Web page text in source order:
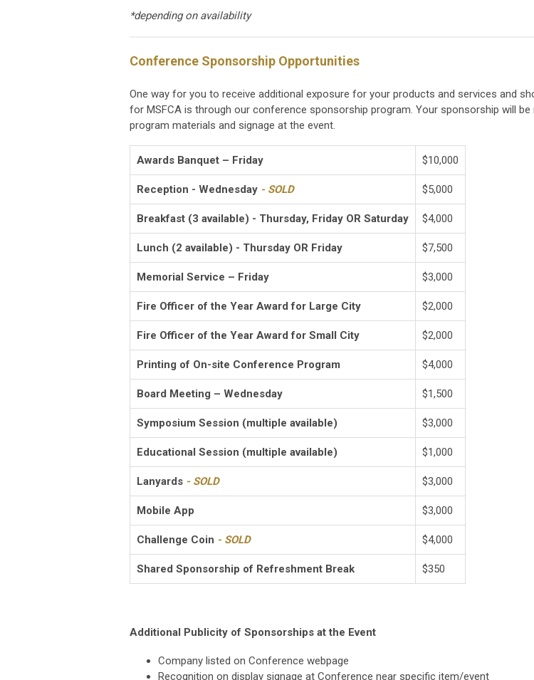
*depending on availability
Conference Sponsorship Opportunities
One way for you to receive additional exposure for your products and services and
for MSFCA is through our conference sponsorship program. Your sponsorship will be
program materials and signage at the event.
Awards Banquet – Friday $10,000
Reception - Wednesday - SOLD $5,000
Breakfast (3 available) - Thursday, Friday OR Saturday $4,000
Lunch (2 available) - Thursday OR Friday $7,500
Memorial Service – Friday $3,000
Fire Officer of the Year Award for Large City $2,000
Fire Officer of the Year Award for Small City $2,000
Printing of On-site Conference Program $4,000
Board Meeting – Wednesday $1,500
Symposium Session (multiple available) $3,000
Educational Session (multiple available) $1,000
Lanyards - SOLD $3,000
Mobile App $3,000
Challenge Coin - SOLD $4,000
Shared Sponsorship of Refreshment Break $350
Additional Publicity of Sponsorships at the Event
Company listed on Conference webpage
Recognition on display signage at Conference near specific item/event